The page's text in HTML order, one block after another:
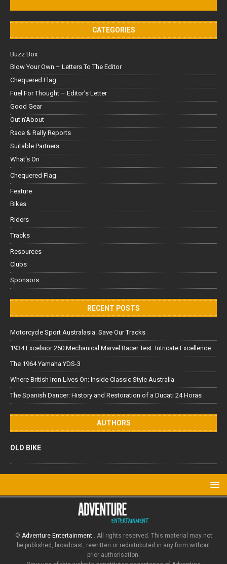
CATEGORIES
Buzz Box
Blow Your Own – Letters To The Editor
Chequered Flag
Fuel For Thought – Editor’s Letter
Good Gear
Out'n'About
Race & Rally Reports
Suitable Partners
What's On
Chequered Flag
Feature
Bikes
Riders
Tracks
Resources
Clubs
Sponsors
RECENT POSTS
Motorcycle Sport Australasia: Save Our Tracks
1934 Excelsior 250 Mechanical Marvel Racer Test: Intricate Excellence
The 1964 Yamaha YDS-3
Where British Iron Lives On: Inside Classic Style Australia
The Spanish Dancer: History and Restoration of a Ducati 24 Horas
AUTHORS
OLD BIKE
© Adventure Entertainment . All rights reserved. This material may not
be published, broadcast, rewritten or redistributed in any form without
prior authorisation.